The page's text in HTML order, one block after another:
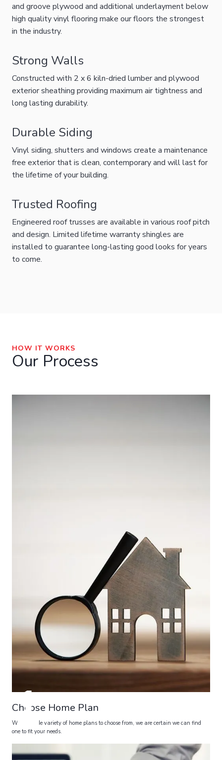
and groove plywood and additional underlayment below
high quality vinyl flooring make our floors the strongest
in the industry.
Strong Walls
Constructed with 2 x 6 kiln-dried lumber and plywood
exterior sheathing providing maximum air tightness and
long lasting durability.
Durable Siding
Vinyl siding, shutters and windows create a maintenance
free exterior that is clean, contemporary and will last for
the lifetime of your building.
Trusted Roofing
Engineered roof trusses are available in various roof pitch
and design. Limited lifetime warranty shingles are
installed to guarantee long-lasting good looks for years
to come.
HOW IT WORKS
Our Process
1
Choose Home Plan
With a wide variety of home plans to choose from, we are certain we can find
one to fit your needs.